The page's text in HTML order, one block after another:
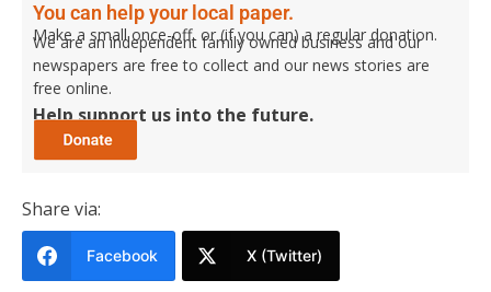
You can help your local paper.
Make a small once-off, or (if you can) a regular donation.
We are an independent family owned business and our
newspapers are free to collect and our news stories are
free online.
Help support us into the future.
Share via:
Facebook X (Twitter)